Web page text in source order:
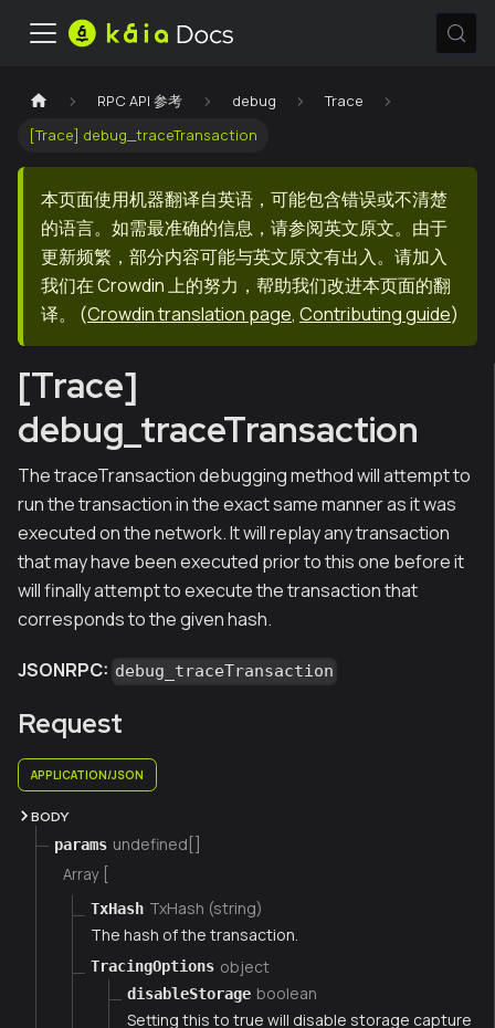
RPC API 参考 debug
Trace
[Trace] debug_traceTransaction
本页面使用机器翻译自英语，可能包含错误或不清楚
的语言。如需最准确的信息，请参阅英文原文。由于
更新频繁，部分内容可能与英文原文有出入。请加入
我们在 Crowdin 上的努力，帮助我们改进本页面的翻
译。
(Crowdin translation page, Contributing guide)
[Trace]
debug_traceTransaction
The traceTransaction debugging method will attempt to
run the transaction in the exact same manner as it was
executed on the network. It will replay any transaction
that may have been executed prior to this one before it
will finally attempt to execute the transaction that
corresponds to the given hash.
JSONRPC: debug_traceTransaction
Request
APPLICATION/JSON
BODY
params undefined[]
Array [
TxHash TxHash (string)
The hash of the transaction.
TracingOptions object
disableStorage boolean
Setting this to true will disable storage capture